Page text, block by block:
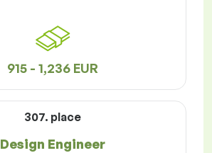
915 - 1,236 EUR
307. place
Design Engineer